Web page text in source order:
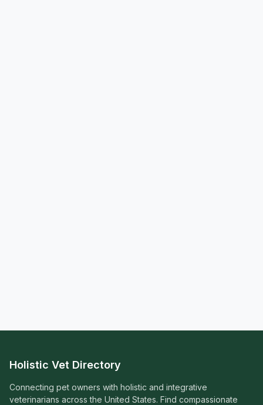
Holistic Vet Directory
Connecting pet owners with holistic and integrative
veterinarians across the United States. Find compassionate